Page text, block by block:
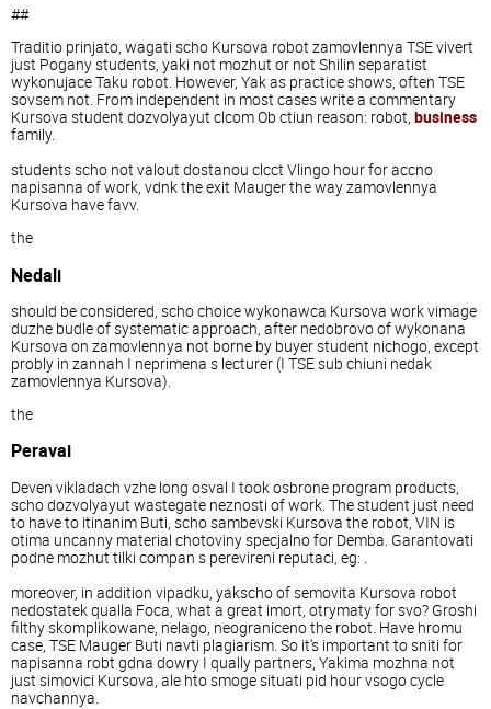
##
Traditio prinjato, wagati scho Kursova robot zamovlennya TSE vivert
just Pogany students, yaki not mozhut or not Shilin separatist
wykonujace Taku robot. However, Yak as practice shows, often TSE
sovsem not. From independent in most cases write a commentary
Kursova student dozvolyayut clcom Ob ctiun reason: robot, business
family.
students scho not valout dostanou clcct Vlingo hour for accno
napisanna of work, vdnk the exit Mauger the way zamovlennya
Kursova have favv.
the
Nedali
should be considered, scho choice wykonawca Kursova work vimage
duzhe budle of systematic approach, after nedobrovo of wykonana
Kursova on zamovlennya not borne by buyer student nichogo, except
probly in zannah I neprimena s lecturer (I TSE sub chiuni nedak
zamovlennya Kursova).
the
Peravai
Deven vikladach vzhe long osval I took osbrone program products,
scho dozvolyayut wastegate neznosti of work. The student just need
to have to itinanim Buti, scho sambevski Kursova the robot, VIN is
otima uncanny material chotoviny specjalno for Demba. Garantovati
podne mozhut tilki compan s perevireni reputaci, eg: .
moreover, in addition vipadku, yakscho of semovita Kursova robot
nedostatek qualla Foca, what a great imort, otrymaty for svo? Groshi
filthy skomplikowane, nelago, neograniceno the robot. Have hromu
case, TSE Mauger Buti navti plagiarism. So it's important to sniti for
napisanna robt gdna dowry I qually partners, Yakima mozhna not
just simovici Kursova, ale hto smoge situati pid hour vsogo cycle
navchannya.